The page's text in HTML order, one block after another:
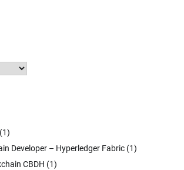
(1)
Developer – Hyperledger Fabric (1)
CBDH (1)